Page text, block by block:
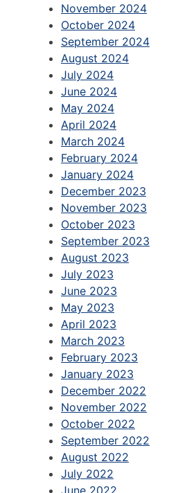
November 2024
October 2024
September 2024
August 2024
July 2024
June 2024
May 2024
April 2024
March 2024
February 2024
January 2024
December 2023
November 2023
October 2023
September 2023
August 2023
July 2023
June 2023
May 2023
April 2023
March 2023
February 2023
January 2023
December 2022
November 2022
October 2022
September 2022
August 2022
July 2022